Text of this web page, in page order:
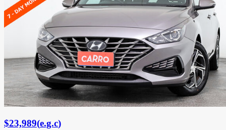
$23,989(e.g.c)